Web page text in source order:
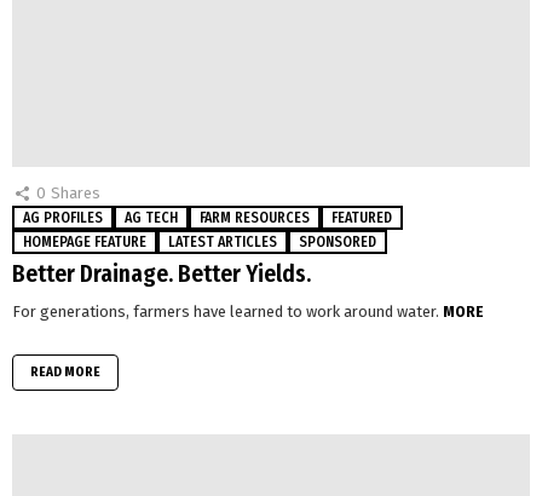
0 Shares
AG PROFILES AG TECH FARM RESOURCES
FEATURED
HOMEPAGE FEATURE
LATEST ARTICLES SPONSORED
Better Drainage. Better Yields.
For generations, farmers have learned to work around water. MORE
READ MORE